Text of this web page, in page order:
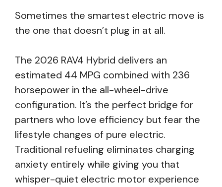
Sometimes the smartest electric move is
the one that doesn’t plug in at all.
The 2026 RAV4 Hybrid delivers an
estimated 44 MPG combined with 236
horsepower in the all-wheel-drive
configuration. It’s the perfect bridge for
partners who love efficiency but fear the
lifestyle changes of pure electric.
Traditional refueling eliminates charging
anxiety entirely while giving you that
whisper-quiet electric motor experience